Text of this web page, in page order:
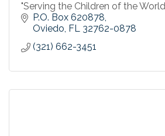
"Serving the Children of the
P.O. Box 620878
Oviedo FL 32762-0878
(321) 662-3451